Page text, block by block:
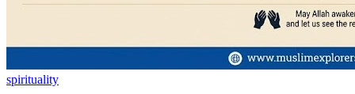
spirituality